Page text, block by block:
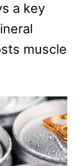
a key
muscle